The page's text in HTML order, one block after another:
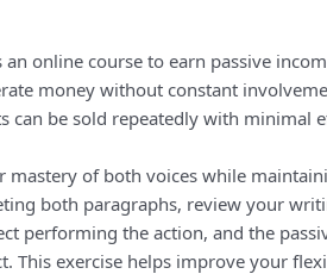
online course to earn passive
money without constant
can be sold repeatedly with minimal
mastery of both voices while
both paragraphs, review your
performing the action, and the
This exercise helps improve your